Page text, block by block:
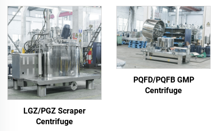
LGZ/PGZ Scraper
Centrifuge
PQFD/PQFB GMP
Centrifuge